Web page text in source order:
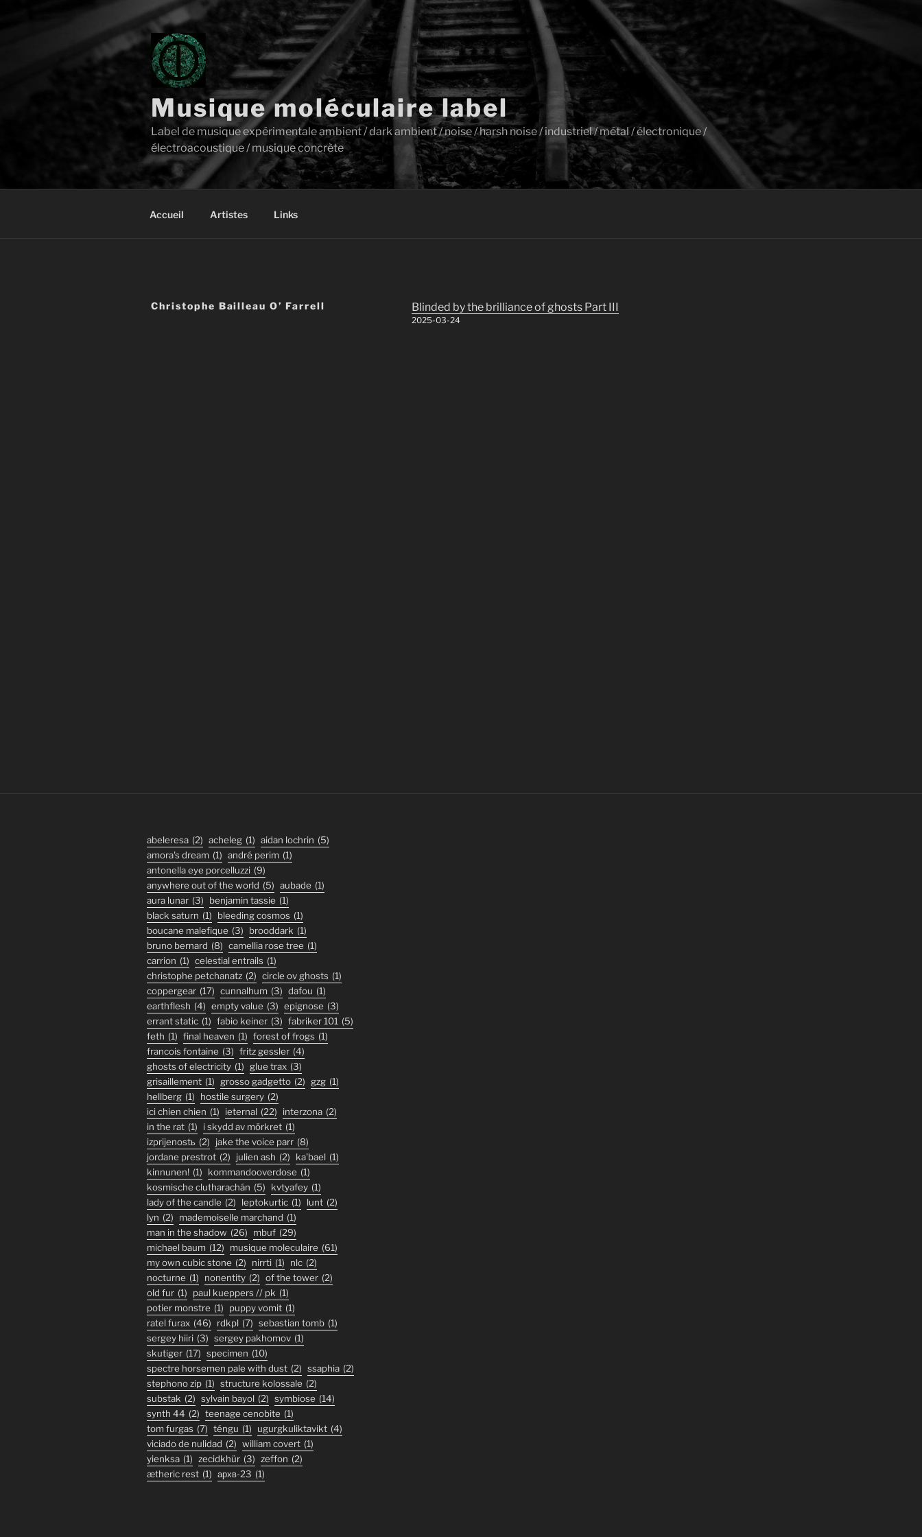
Musique moléculaire label
Label de musique expérimentale ambient / dark ambient / noise / harsh noise / industriel / métal / électronique /
électroacoustique / musique concrète
Accueil Artistes Links
Christophe Bailleau O’ Farrell Blinded by the brilliance of ghosts Part III
2025-03-24
abeleresa (2) acheleg (1) aidan lochrin (5)
amora's dream (1) andré perim (1)
antonella eye porcelluzzi (9)
anywhere out of the world (5) aubade (1)
aura lunar (3) benjamin tassie (1)
black saturn (1) bleeding cosmos (1)
boucane malefique (3) brooddark (1)
bruno bernard (8) camellia rose tree (1)
carrion (1) celestial entrails (1)
christophe petchanatz (2) circle ov ghosts (1)
coppergear (17) cunnalhum (3) dafou (1)
earthflesh (4) empty value (3) epignose (3)
errant static (1) fabio keiner (3) fabriker 101 (5)
feth (1) final heaven (1) forest of frogs (1)
francois fontaine (3) fritz gessler (4)
ghosts of electricity (1) glue trax (3)
grisaillement (1) grosso gadgetto (2) gzg (1)
hellberg (1) hostile surgery (2)
ici chien chien (1) ieternal (22) interzona (2)
in the rat (1) i skydd av mörkret (1)
izprijenostь (2) jake the voice parr (8)
jordane prestrot (2) julien ash (2) ka'bael (1)
kinnunen! (1) kommandooverdose (1)
kosmische clutharachán (5) kvtyafey (1)
lady of the candle (2) leptokurtic (1) lunt (2)
lyn (2) mademoiselle marchand (1)
man in the shadow (26) mbuf (29)
michael baum (12) musique moleculaire (61)
my own cubic stone (2) nirrti (1) nlc (2)
nocturne (1) nonentity (2) of the tower (2)
old fur (1) paul kueppers // pk (1)
potier monstre (1) puppy vomit (1)
ratel furax (46) rdkpl (7) sebastian tomb (1)
sergey hiiri (3) sergey pakhomov (1)
skutiger (17) specimen (10)
spectre horsemen pale with dust (2) ssaphia (2)
stephono zip (1) structure kolossale (2)
substak (2) sylvain bayol (2) symbiose (14)
synth 44 (2) teenage cenobite (1)
tom furgas (7) téngu (1) ugurgkuliktavikt (4)
viciado de nulidad (2) william covert (1)
yienksa (1) zecidkhür (3) zeffon (2)
ætheric rest (1) архв-23 (1)